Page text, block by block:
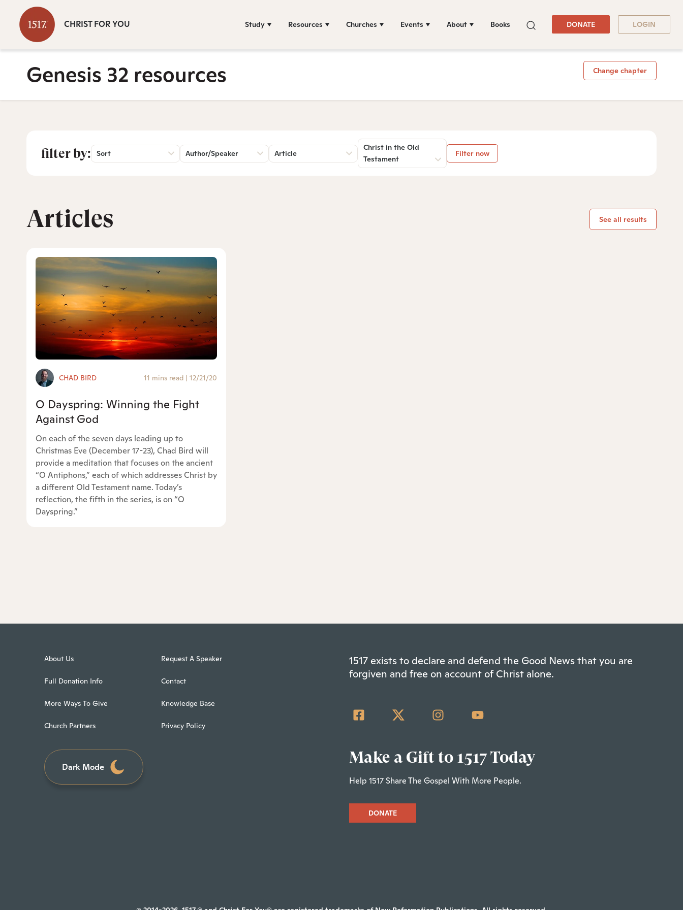
CHRIST FOR YOU Study Resources Churches Events About Books DONATE LOGIN
Genesis 32 resources Change chapter
filter by: Sort Author/Speaker Article
Christ in the Old
Testament
Filter now
Articles See all results
CHAD BIRD 11 mins read 12/21/20
O Dayspring: Winning the Fight
Against God
On each of the seven days leading up to
Christmas Eve (December 17-23), Chad Bird will
provide a meditation that focuses on the ancient
“O Antiphons,” each of which addresses Christ by
a different Old Testament name. Today’s
reflection, the fifth in the series, is on “O
Dayspring.”
About Us
Full Donation Info
More Ways To Give
Church Partners
Request A Speaker
Contact
Knowledge Base
Privacy Policy
Dark Mode
1517 exists to declare and defend the Good News that you are
forgiven and free on account of Christ alone.
Make a Gift to 1517 Today
Help 1517 Share The Gospel With More People.
DONATE